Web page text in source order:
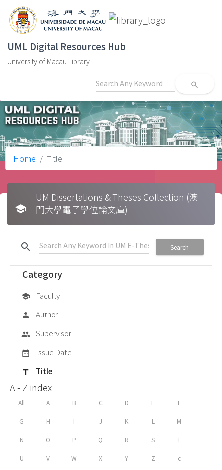
UML Digital Resources Hub
University of Macau Library
search
Home Title
school
UM Dissertations & Theses Collection (澳
門大學電子學位論文庫)
search Search
Category
school Faculty
person Author
group Supervisor
date_range Issue Date
title Title
A - Z index
All A B C D E F
G H I J K L M
N O P Q R S T
U V W X Y Z c